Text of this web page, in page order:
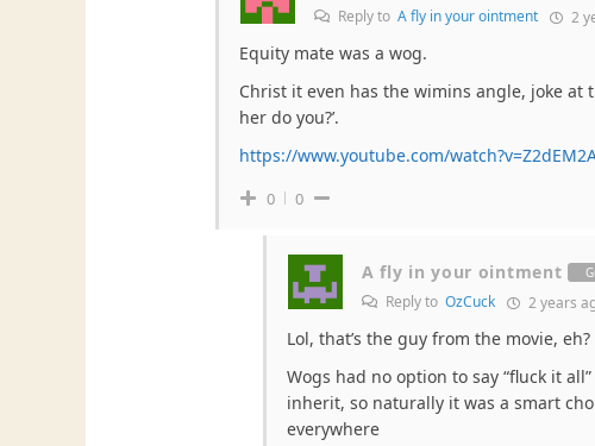
Reply to A fly in your ointment 2
Equity mate was a wog.
Christ it even has the wimins angle, joke at
her do you?’.
https://www.youtube.com/
0 0
A fly in your ointment
Reply to OzCuck 2 years
Lol, that’s the guy from the movie, eh?
Wogs had no option to say “fluck it
inherit, so naturally it was a smart
everywhere